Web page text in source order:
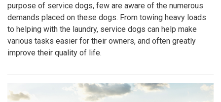
purpose of service dogs, few are aware of the numerous
demands placed on these dogs. From towing heavy loads
to helping with the laundry, service dogs can help make
various tasks easier for their owners, and often greatly
improve their quality of life.